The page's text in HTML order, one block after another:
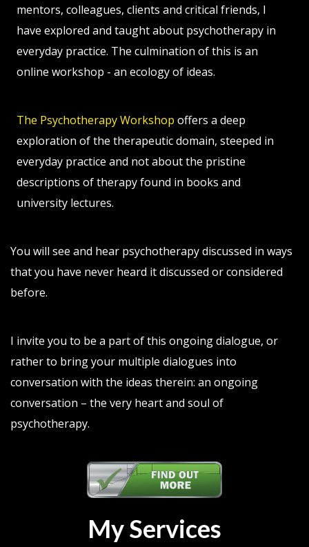
mentors, colleagues, clients and critical friends, I
have explored and taught about psychotherapy in
everyday practice. The culmination of this is an
online workshop - an ecology of ideas.
The Psychotherapy Workshop offers a deep
exploration of the therapeutic domain, steeped in
everyday practice and not about the pristine
descriptions of therapy found in books and
university lectures.
You will see and hear psychotherapy discussed in ways
that you have never heard it discussed or considered
before.
I invite you to be a part of this ongoing dialogue, or
rather to bring your multiple dialogues into
conversation with the ideas therein: an ongoing
conversation – the very heart and soul of
psychotherapy.
My Services